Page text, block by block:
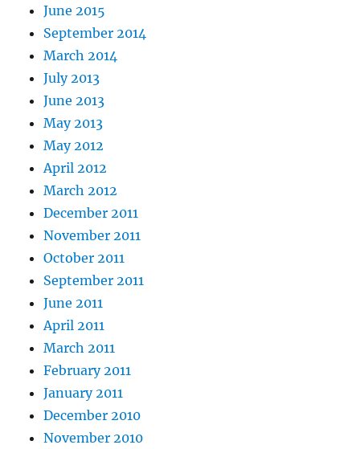
June 2015
September 2014
March 2014
July 2013
June 2013
May 2013
May 2012
April 2012
March 2012
December 2011
November 2011
October 2011
September 2011
June 2011
April 2011
March 2011
February 2011
January 2011
December 2010
November 2010